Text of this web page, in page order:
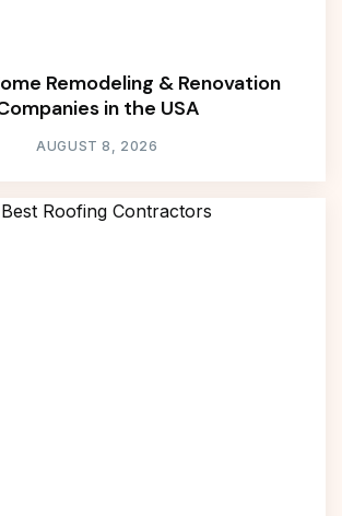
Remodeling & Renovation
in the USA
AUGUST 8, 2026